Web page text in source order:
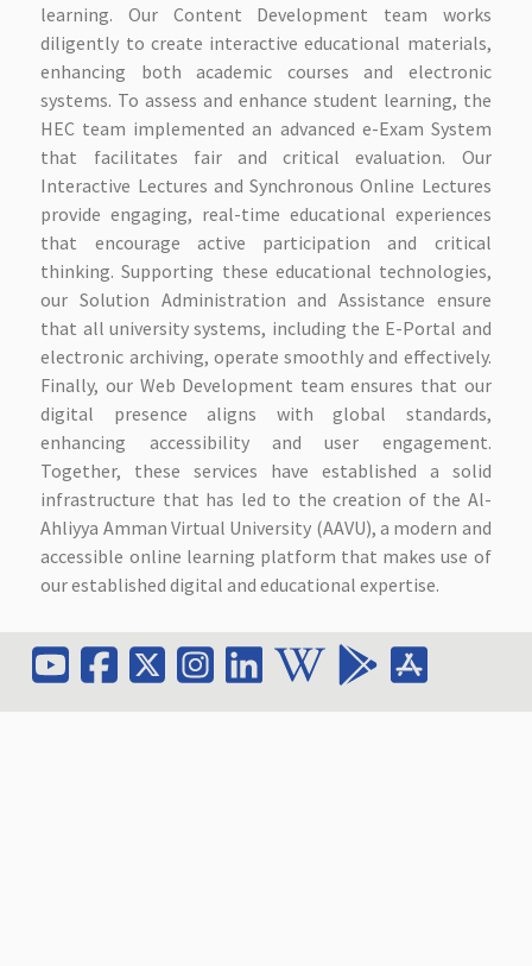
learning. Our Content Development team works
diligently to create interactive educational materials,
enhancing both academic courses and electronic
systems. To assess and enhance student learning, the
HEC team implemented an advanced e-Exam System
that facilitates fair and critical evaluation. Our
Interactive Lectures and Synchronous Online Lectures
provide engaging, real-time educational experiences
that encourage active participation and critical
thinking. Supporting these educational technologies,
our Solution Administration and Assistance ensure
that all university systems, including the E-Portal and
electronic archiving, operate smoothly and effectively.
Finally, our Web Development team ensures that our
digital presence aligns with global standards,
enhancing accessibility and user engagement.
Together, these services have established a solid
infrastructure that has led to the creation of the Al-
Ahliyya Amman Virtual University (AAVU), a modern and
accessible online learning platform that makes use of
our established digital and educational expertise.